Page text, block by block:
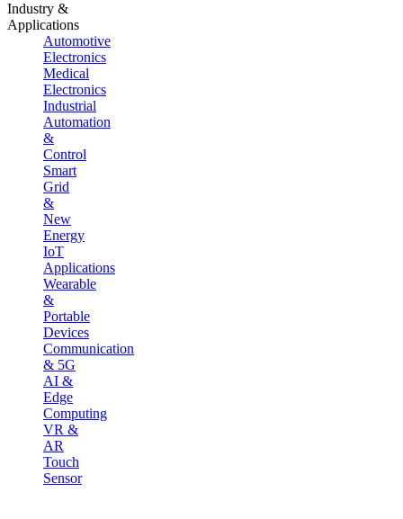
Industry &
Applications
Automotive
Electronics
Medical
Electronics
Industrial
Automation
&
Control
Smart
Grid
&
New
Energy
IoT
Applications
Wearable
&
Portable
Devices
Communication
& 5G
AI &
Edge
Computing
VR &
AR
Touch
Sensor